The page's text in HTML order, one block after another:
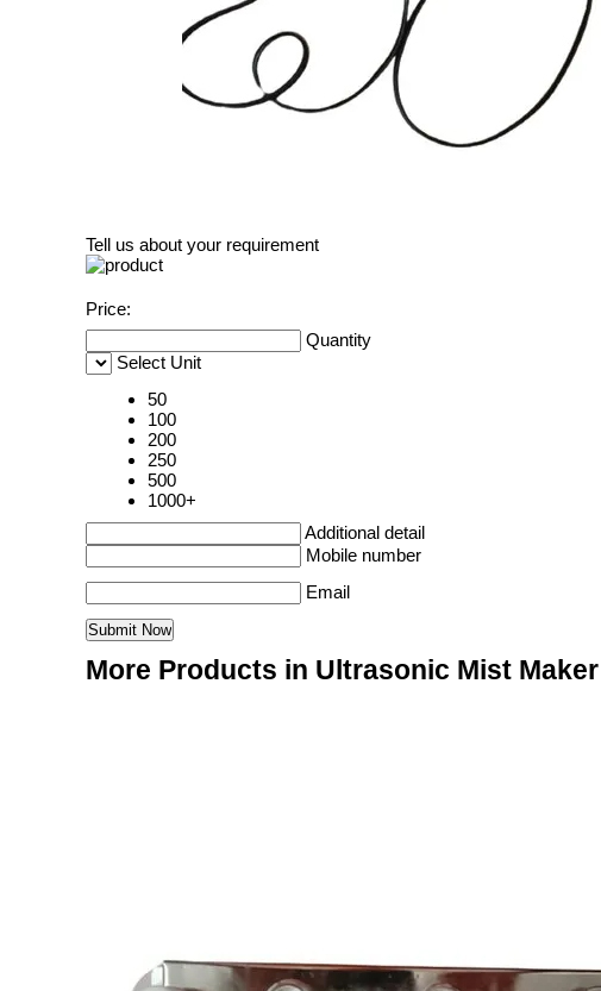
Tell us about your requirement
Price:
Quantity
Select Unit
50
100
200
250
500
1000+
Additional detail
Mobile number
Email
More Products in Ultrasonic Mist